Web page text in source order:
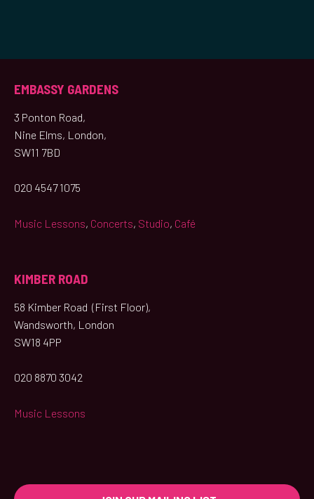
EMBASSY GARDENS
3 Ponton Road,
Nine Elms, London,
SW11 7BD
020 4547 1075
Music Lessons, Concerts, Studio, Café
KIMBER ROAD
58 Kimber Road (First Floor),
Wandsworth, London
SW18 4PP
020 8870 3042
Music Lessons